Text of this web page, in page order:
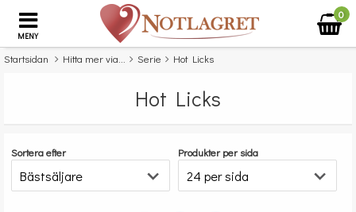
MENY
0
Startsidan Hitta mer via... Serie Hot Licks
Hot Licks
Sortera efter Produkter per sida